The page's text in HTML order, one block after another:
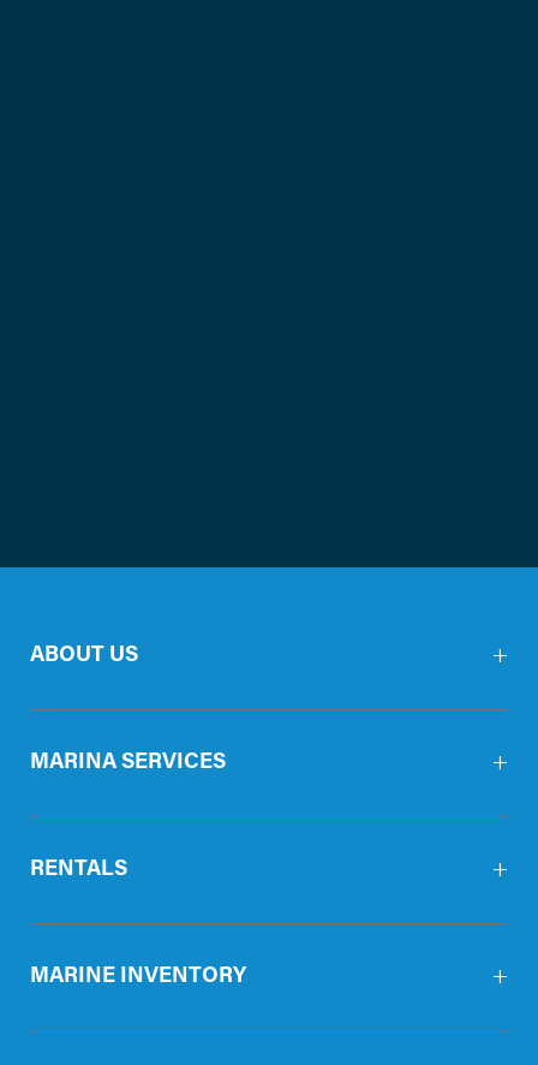
ABOUT US
MARINA SERVICES
RENTALS
MARINE INVENTORY